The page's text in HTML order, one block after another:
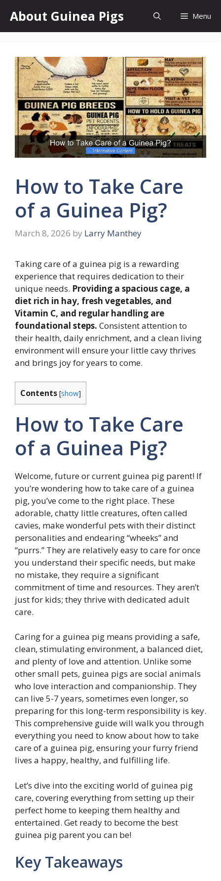
content
About Guinea Pigs Menu
How to Take Care
of a Guinea Pig?
March 8, 2026 by Larry Manthey
Taking care of a guinea pig is a rewarding
experience that requires dedication to their
unique needs. Providing a spacious cage, a
diet rich in hay, fresh vegetables, and
Vitamin C, and regular handling are
foundational steps. Consistent attention to
their health, daily enrichment, and a clean living
environment will ensure your little cavy thrives
and brings joy for years to come.
Contents [show]
How to Take Care
of a Guinea Pig?
Welcome, future or current guinea pig parent! If
you’re wondering how to take care of a guinea
pig, you’ve come to the right place. These
adorable, chatty little creatures, often called
cavies, make wonderful pets with their distinct
personalities and endearing “wheeks” and
“purrs.” They are relatively easy to care for once
you understand their specific needs, but make
no mistake, they require a significant
commitment of time and resources. They aren’t
just for kids; they thrive with dedicated adult
care.
Caring for a guinea pig means providing a safe,
clean, stimulating environment, a balanced diet,
and plenty of love and attention. Unlike some
other small pets, guinea pigs are social animals
who love interaction and companionship. They
can live 5-7 years, sometimes even longer, so
preparing for this long-term responsibility is key.
This comprehensive guide will walk you through
everything you need to know about how to take
care of a guinea pig, ensuring your furry friend
lives a happy, healthy, and fulfilling life.
Let’s dive into the exciting world of guinea pig
care, covering everything from setting up their
perfect home to keeping them healthy and
entertained. Get ready to become the best
guinea pig parent you can be!
Key Takeaways